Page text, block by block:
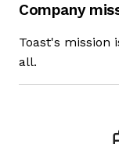
Company
Toast's mission
all.